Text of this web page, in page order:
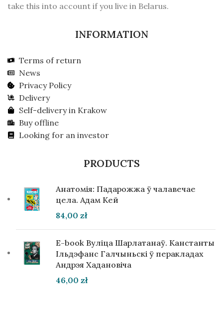
take this into account if you live in Belarus.
INFORMATION
Terms of return
News
Privacy Policy
Delivery
Self-delivery in Krakow
Buy offline
Looking for an investor
PRODUCTS
Анатомія: Падарожжа ў чалавечае
цела. Адам Кей
84,00 zł
E-book Вуліца Шарлатанаў. Канстанты
Ільдэфанс Галчыньскі ў перакладах
Андрэя Хадановіча
46,00 zł